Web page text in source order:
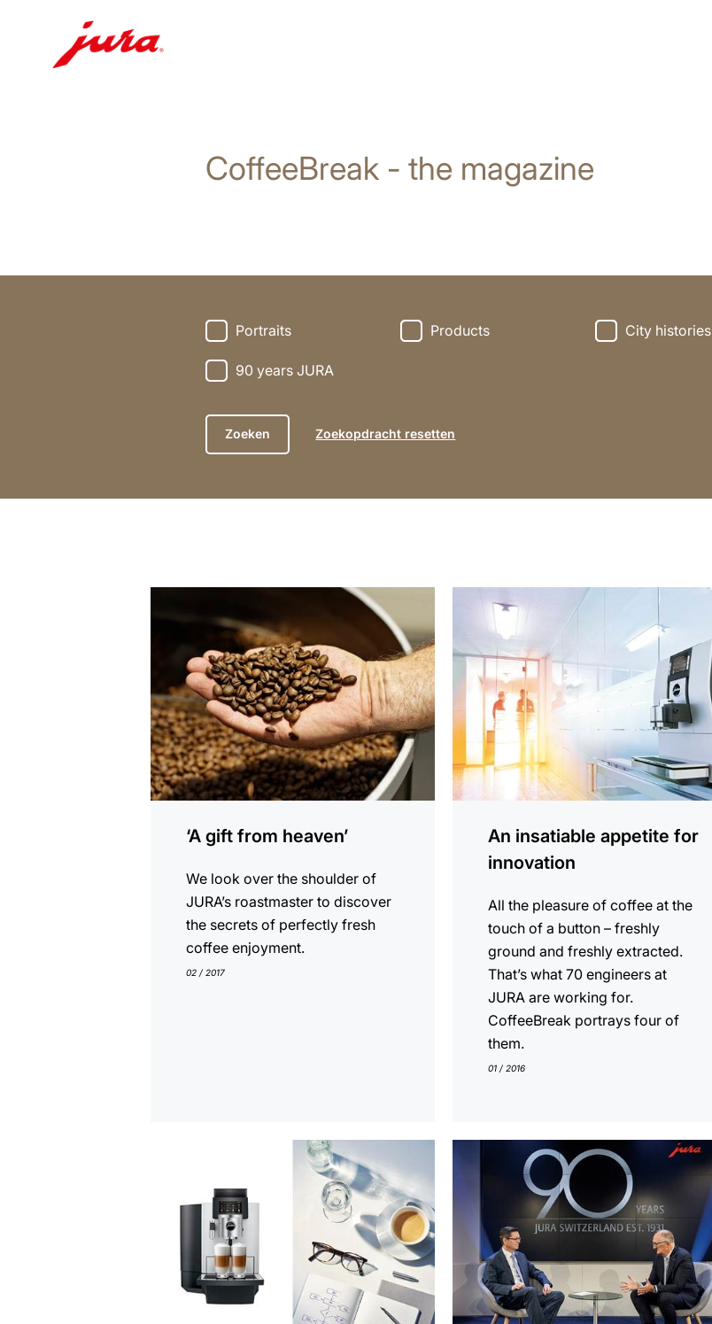
CoffeeBreak - the magazine
Portraits Products City histories
90 years JURA
Zoekopdracht resetten
‘A gift from heaven’
We look over the shoulder of
JURA’s roastmaster to discover
the secrets of perfectly fresh
coffee enjoyment.
02 / 2017
An insatiable appetite for
innovation
All the pleasure of coffee at the
touch of a button – freshly
ground and freshly extracted.
That’s what 70 engineers at
JURA are working for.
CoffeeBreak portrays four of
them.
01 / 2016
show